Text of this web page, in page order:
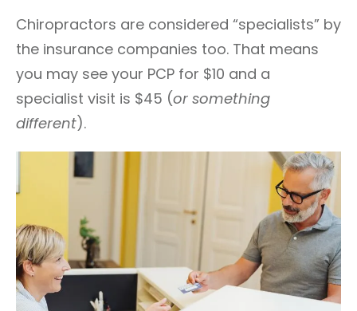
Chiropractors are considered “specialists” by
the insurance companies too. That means
you may see your PCP for $10 and a
specialist visit is $45 (or something
different).